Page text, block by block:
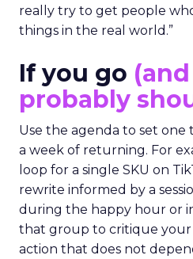
really try to get people
things in the real world.”
If you go
probably
Use the agenda to set
a week of returning. For
loop for a single SKU on
rewrite informed by a
during the happy hour or
that group to critique your
action that does not